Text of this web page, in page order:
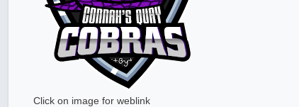
Click on image for weblink